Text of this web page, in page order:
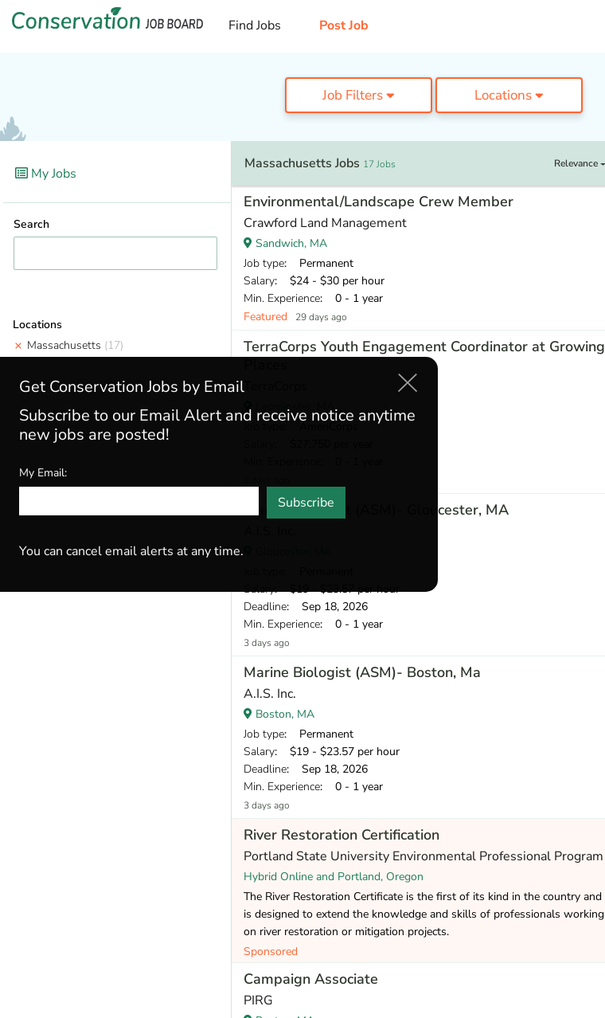
Find Jobs Post Job
Job Filters Locations
My Jobs
Search
Locations
Massachusetts (17)
Massachusetts Jobs 17 Jobs Relevance
Environmental/Landscape Crew Member
Crawford Land Management
Sandwich, MA
Job type: Permanent
Salary: $24 - $30 per hour
Min. Experience: 0 - 1 year
Featured
29 days ago
TerraCorps Youth Engagement Coordinator at Growing
TerraCorps
Leominster, MA
Job type : AmeriCorps
Marine Biologist (ASM)- Gloucester, MA
Salary: $19 - $23.57 per hour
Deadline: Sep 18, 2026
Min. Experience: 0 - 1 year
3 days ago
Marine Biologist (ASM)- Boston, Ma
A.I.S. Inc.
Boston, MA
Job type: Permanent
Salary: $19 - $23.57 per hour
Deadline: Sep 18, 2026
Min. Experience: 0 - 1 year
3 days ago
River Restoration Certification
Portland State University Environmental Professional Program
Hybrid Online and Portland, Oregon
The River Restoration Certificate is the first of its kind in the country and
is designed to extend the knowledge and skills of professionals working
on river restoration or mitigation projects.
Sponsored
Campaign Associate
PIRG
Get Conservation Jobs by Email
Subscribe to our Email Alert and receive notice anytime
new jobs are posted!
My Email:
Subscribe
You can cancel email alerts at any time.